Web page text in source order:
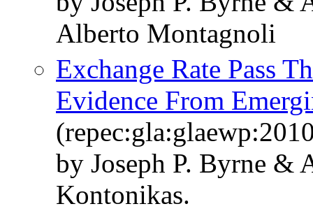
Alberto Montagnoli
Exchange Rate Pass
Evidence From
by Joseph P. Byrne &
Kontonikas.